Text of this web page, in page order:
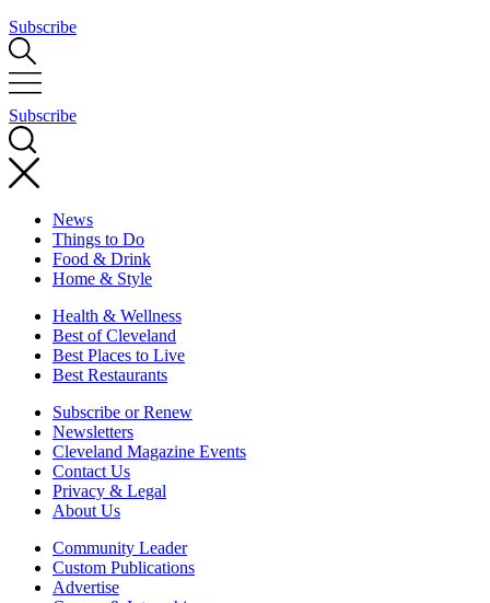
Subscribe
Subscribe
News
Things to Do
Food & Drink
Home & Style
Health & Wellness
Best of Cleveland
Best Places to Live
Best Restaurants
Subscribe or Renew
Newsletters
Cleveland Magazine Events
Contact Us
Privacy & Legal
About Us
Community Leader
Custom Publications
Advertise